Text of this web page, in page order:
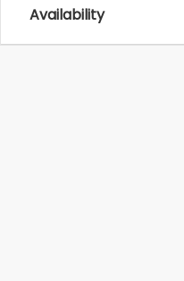
Availability